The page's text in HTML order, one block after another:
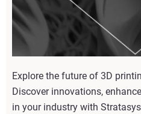
Explore the future of 3D
Discover innovations,
in your industry with Stratasys